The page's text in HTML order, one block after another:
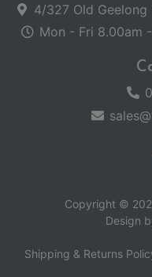
4/327 Old
Mon - Fri 8.00am
Copyright ©
Design
Shipping & Returns